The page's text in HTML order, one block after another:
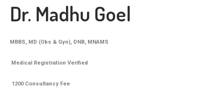
Dr. Madhu Goel
MBBS, MD (Obs & Gyn), DNB, MNAMS
Medical Registration Verified
1200 Consultancy Fee